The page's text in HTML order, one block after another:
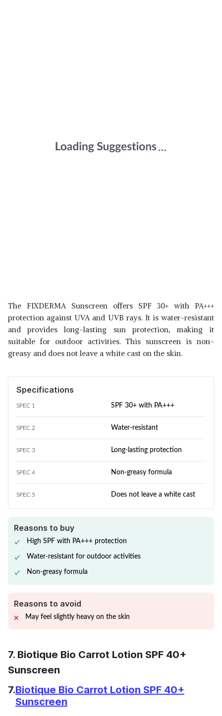
The FIXDERMA Sunscreen offers SPF 30+ with PA+++
protection against UVA and UVB rays. It is water-resistant
and provides long-lasting sun protection, making it
suitable for outdoor activities. This sunscreen is non-
greasy and does not leave a white cast on the skin.
Specifications
SPEC 1 SPF 30+ with PA+++
SPEC 2 Water-resistant
SPEC 3 Long-lasting protection
SPEC 4 Non-greasy formula
SPEC 5 Does not leave a white cast
Reasons to buy
High SPF with PA+++ protection
Water-resistant for outdoor activities
Non-greasy formula
Reasons to avoid
May feel slightly heavy on the skin
7. Biotique Bio Carrot Lotion SPF 40+
Sunscreen
7.Biotique Bio Carrot Lotion SPF 40+
Sunscreen